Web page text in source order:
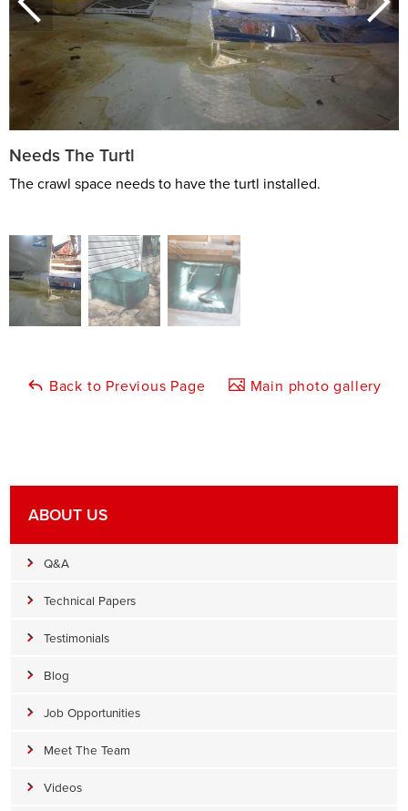
Needs The Turtl
The crawl space needs to have the turtl installed.
Back to Previous Page Main photo gallery
ABOUT US
Q&A
Technical Papers
Testimonials
Blog
Job Opportunities
Meet The Team
Videos